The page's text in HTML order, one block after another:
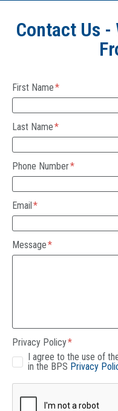
Contact Us -
First Name
Last Name
Phone Number
Email
Message
Privacy Policy
I agree to the use of
in the BPS Privacy